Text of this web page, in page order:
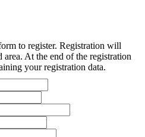
to register. Registration will
area. At the end of the registration
your registration data.